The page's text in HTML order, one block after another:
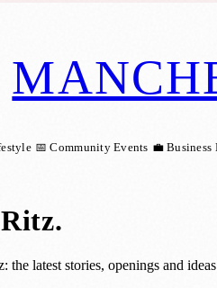
📅 Community Events 💼 Business
.
the latest stories, openings and